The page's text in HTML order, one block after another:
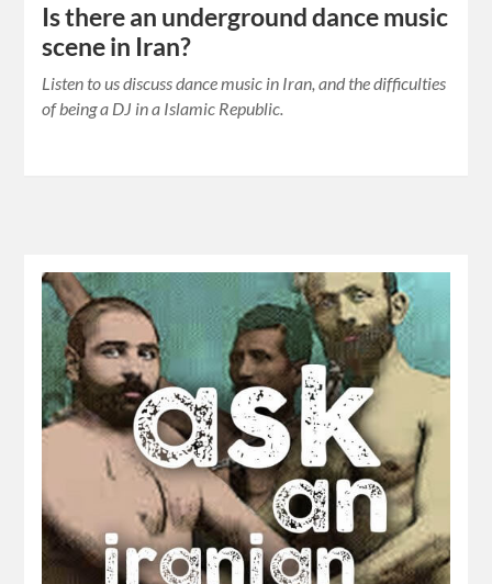
Is there an underground dance music
scene in Iran?
Listen to us discuss dance music in Iran, and the difficulties
of being a DJ in a Islamic Republic.